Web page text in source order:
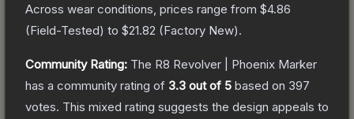
Across wear conditions, prices range from $4.86
(Field-Tested) to $21.82 (Factory New).
Community Rating: The R8 Revolver | Phoenix Marker
has a community rating of 3.3 out of 5 based on 397
votes. This mixed rating suggests the design appeals to